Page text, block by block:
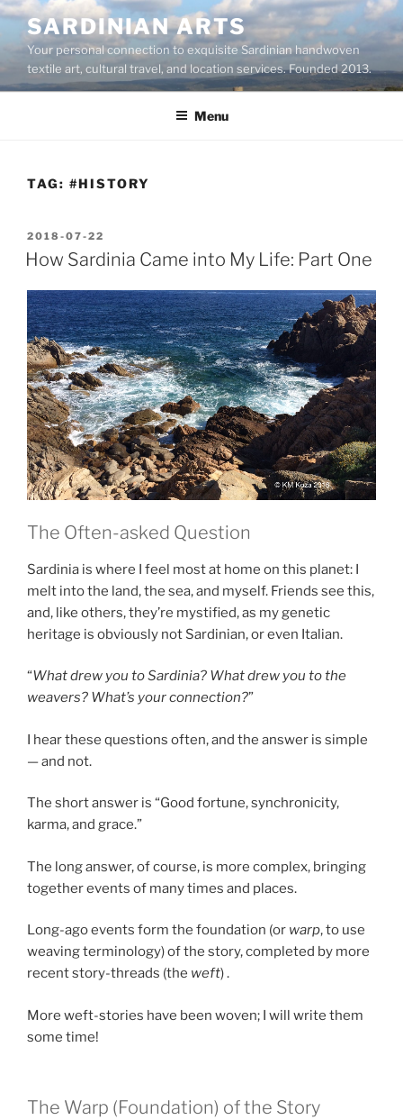
Skip
content
SARDINIAN ARTS
Your personal connection to exquisite Sardinian handwoven
textile art, cultural travel, and location services. Founded 2013.
Menu
TAG: #HISTORY
POSTED
ON
2018-07-22
How Sardinia Came into My Life: Part One
The Often-asked Question
Sardinia is where I feel most at home on this planet: I
melt into the land, the sea, and myself. Friends see this,
and, like others, they’re mystified, as my genetic
heritage is obviously not Sardinian, or even Italian.
“What drew you to Sardinia? What drew you to the
weavers? What’s your connection?”
I hear these questions often, and the answer is simple
— and not.
The short answer is “Good fortune, synchronicity,
karma, and grace.”
The long answer, of course, is more complex, bringing
together events of many times and places.
Long-ago events form the foundation (or warp, to use
weaving terminology) of the story, completed by more
recent story-threads (the weft) .
More weft-stories have been woven; I will write them
some time!
The Warp (Foundation) of the Story